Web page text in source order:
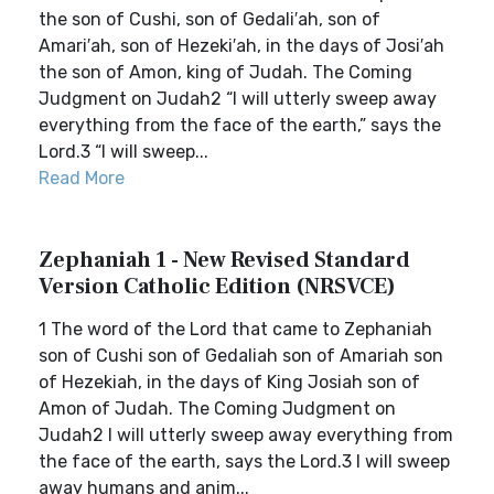
the son of Cushi, son of Gedali′ah, son of
Amari′ah, son of Hezeki′ah, in the days of Josi′ah
the son of Amon, king of Judah. The Coming
Judgment on Judah2 “I will utterly sweep away
everything from the face of the earth,” says the
Lord.3 “I will sweep...
Read More
Zephaniah 1 - New Revised Standard
Version Catholic Edition (NRSVCE)
1 The word of the Lord that came to Zephaniah
son of Cushi son of Gedaliah son of Amariah son
of Hezekiah, in the days of King Josiah son of
Amon of Judah. The Coming Judgment on
Judah2 I will utterly sweep away everything from
the face of the earth, says the Lord.3 I will sweep
away humans and anim...